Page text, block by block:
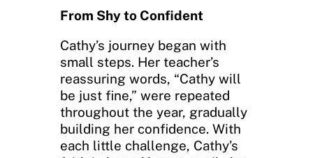
From Shy to Confident
Cathy’s journey began with
small steps. Her teacher’s
reassuring words, “Cathy will
be just fine,” were repeated
throughout the year, gradually
building her confidence. With
each little challenge, Cathy’s